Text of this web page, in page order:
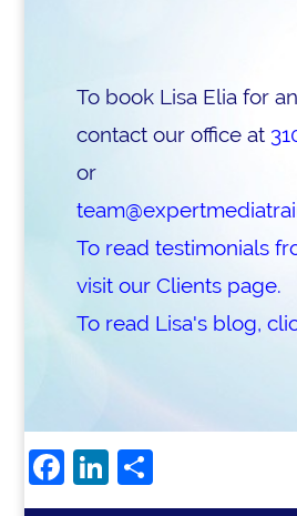
To book Lisa Elia for
contact our office at
or
To read testimonials
visit our Clients page.
To read Lisa's blog,
Facebook
LinkedIn